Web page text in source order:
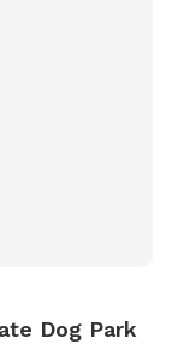
Dog Park